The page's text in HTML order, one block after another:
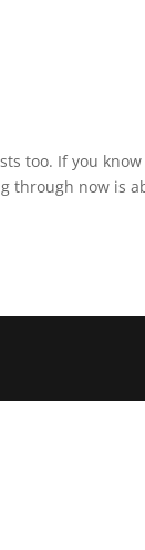
too. If you know
through now is